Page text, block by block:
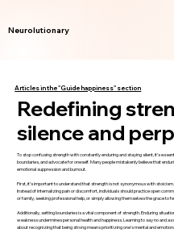
Neurolutionary
Articles in the "Guide happiness" section
Redefining
silence and
To stop confusing strength with constantly enduring and staying silent, it’s
boundaries, and advocate for oneself. Many people mistakenly believe that
emotional suppression and burnout.
First, it’s important to understand that strength is not synonymous with
Instead of internalizing pain or discomfort, individuals should practice open
or family, seeking professional help, or simply allowing themselves the grace to
Additionally, setting boundaries is a vital component of strength. Enduring
weakness undermines personal health and happiness. Learning to say no and
about recognizing that being strong means prioritizing one’s mental and